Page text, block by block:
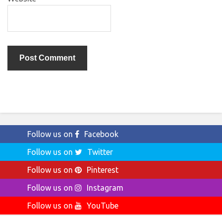
Follow us on
Facebook
Follow us on
Twitter
Follow us on
Pinterest
Follow us on
Instagram
Follow us on
YouTube